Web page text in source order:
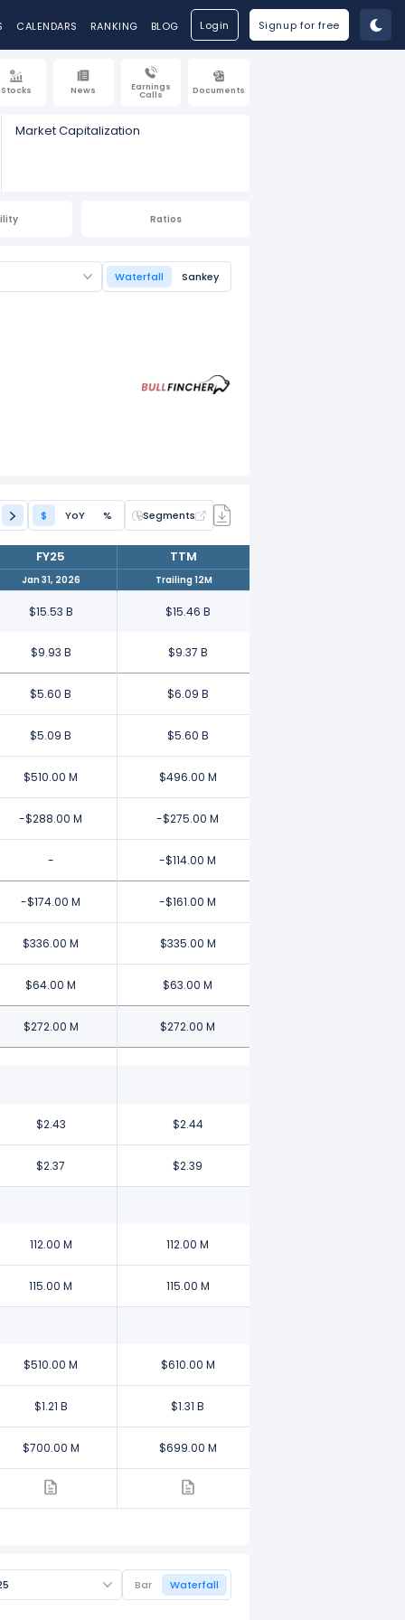
CALENDARS RANKING BLOG Login Signup for free
Stocks News Earnings
Calls Documents
Market Capitalization
Ratios
Waterfall Sankey
$ YoY % Segments
FY25
Jan 31, 2026
TTM
Trailing 12M
$15.53 B $15.46 B
$9.93 B $9.37 B
$5.60 B $6.09 B
$5.09 B $5.60 B
$510.00 M $496.00 M
-$288.00 M -$275.00 M
- -$114.00 M
-$174.00 M -$161.00 M
$336.00 M $335.00 M
$64.00 M $63.00 M
$272.00 M $272.00 M
$2.43 $2.44
$2.37 $2.39
112.00 M 112.00 M
115.00 M 115.00 M
$510.00 M $610.00 M
$1.21 B $1.31 B
$700.00 M $699.00 M
Bar Waterfall